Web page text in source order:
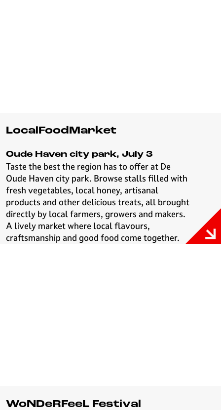
LocalFoodMarket
Oude Haven city park, July 3
Taste the best the region has to offer at De
Oude Haven city park. Browse stalls filled with
fresh vegetables, local honey, artisanal
products and other delicious treats, all brought
directly by local farmers, growers and makers.
A lively market where local flavours,
craftsmanship and good food come together.
WoNDeRFeeL Festival